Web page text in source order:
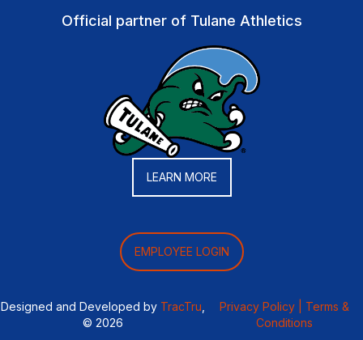
Official partner of Tulane Athletics
LEARN MORE
EMPLOYEE LOGIN
Designed and Developed by TracTru
© 2026
Privacy Policy |
Terms &
Conditions